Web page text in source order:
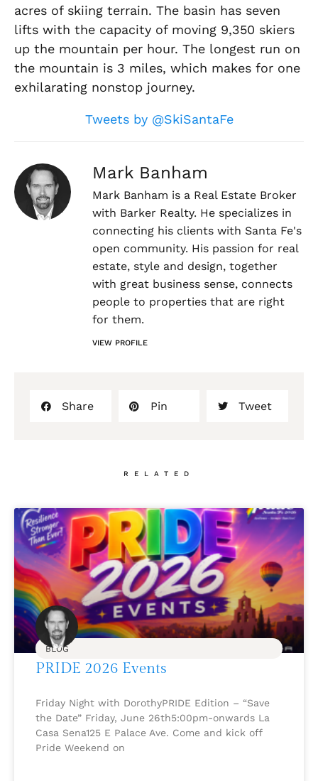
acres of skiing terrain. The basin has seven
lifts with the capacity of moving 9,350 skiers
up the mountain per hour. The longest run on
the mountain is 3 miles, which makes for one
exhilarating nonstop journey.
Tweets by @SkiSantaFe
Mark Banham
Mark Banham is a Real Estate Broker
with Barker Realty. He specializes in
connecting his clients with Santa Fe's
open community. His passion for real
estate, style and design, together
with great business sense, connects
people to properties that are right
for them.
VIEW PROFILE
Share Pin Tweet
RELATED
BLOG
PRIDE 2026 Events
Friday Night with DorothyPRIDE Edition – “Save
the Date” Friday, June 26th5:00pm-onwards La
Casa Sena125 E Palace Ave. Come and kick off
Pride Weekend on